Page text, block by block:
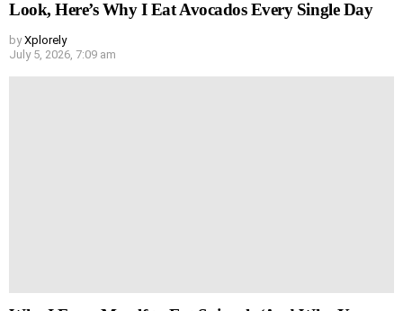
Look, Here’s Why I Eat Avocados Every Single Day
by Xplorely
July 5, 2026, 7:09 am